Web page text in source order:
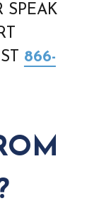
SPEAK
866-